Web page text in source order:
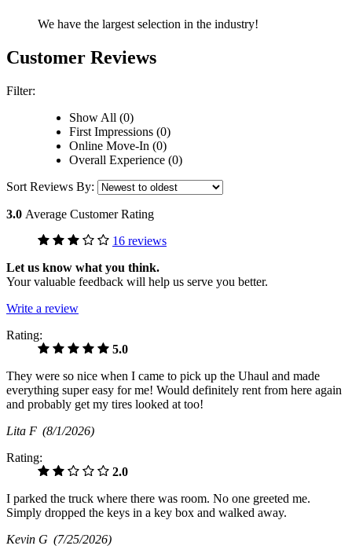
We have the largest selection in the industry!
Customer Reviews
Filter:
Show All (0)
First Impressions (0)
Online Move-In (0)
Overall Experience (0)
Sort Reviews By:
3.0 Average Customer Rating
16 reviews
Let us know what you think.
Your valuable feedback will help us serve you better.
Write a review
Rating:
5.0
They were so nice when I came to pick up the Uhaul and made
everything super easy for me! Would definitely rent from here again
and probably get my tires looked at too!
Lita F (8/1/2026)
Rating:
2.0
I parked the truck where there was room. No one greeted me.
Simply dropped the keys in a key box and walked away.
Kevin G (7/25/2026)